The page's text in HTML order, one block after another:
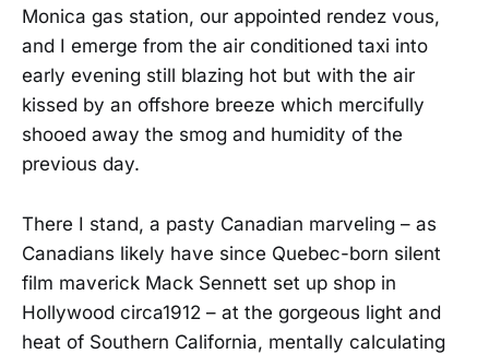
Monica gas station, our appointed rendez vous,
and I emerge from the air conditioned taxi into
early evening still blazing hot but with the air
kissed by an offshore breeze which mercifully
shooed away the smog and humidity of the
previous day.
There I stand, a pasty Canadian marveling – as
Canadians likely have since Quebec-born silent
film maverick Mack Sennett set up shop in
Hollywood circa1912 – at the gorgeous light and
heat of Southern California, mentally calculating